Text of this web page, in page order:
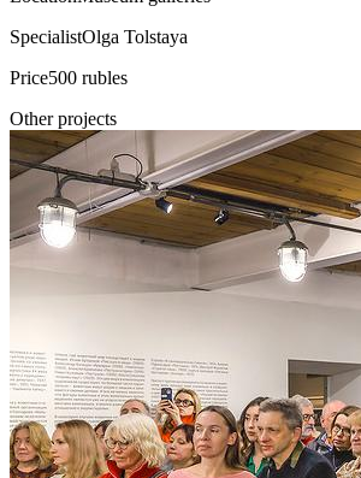
SpecialistOlga Tolstaya
Price500 rubles
Other projects